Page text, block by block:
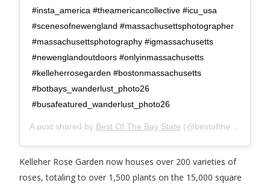
#insta_america #theamericancollective #icu_usa
#scenesofnewengland #massachusettsphotographer
#massachusettsphotography #igmassachusetts
#newenglandoutdoors #onlyinmassachusetts
#kelleherrosegarden #bostonmassachusetts
#botbays_wanderlust_photo26
#busafeatured_wanderlust_photo26
A post shared by Best Of The Bay State (@bestofthebaystate) on
Kelleher Rose Garden now houses over 200 varieties of
roses, totaling to over 1,500 plants on the 15,000 square